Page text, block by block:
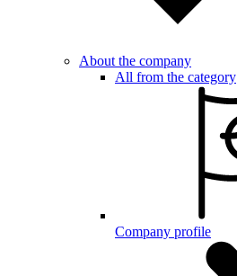
About the company
All from the category
Company profile